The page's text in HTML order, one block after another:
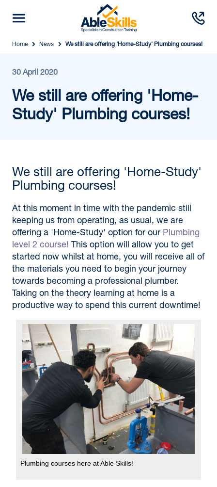
Home News We still are offering 'Home-Study' Plumbing courses!
30 April 2020
We still are offering 'Home-
Study' Plumbing courses!
We still are offering 'Home-Study'
Plumbing courses!
At this moment in time with the pandemic still
keeping us from operating, as usual, we are
offering a 'Home-Study' option for our Plumbing
level 2 course! This option will allow you to get
started now whilst at home, you will receive all of
the materials you need to begin your journey
towards becoming a professional plumber.
Taking on the theory learning at home is a
productive way to spend this current downtime!
Plumbing courses here at Able Skills!